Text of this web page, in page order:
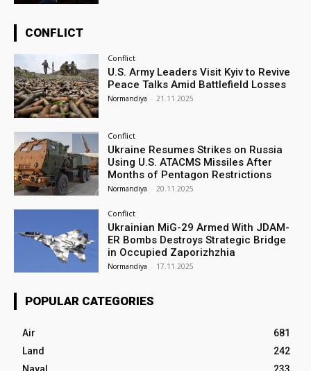
CONFLICT
Conflict
U.S. Army Leaders Visit Kyiv to Revive
Peace Talks Amid Battlefield Losses
Normandiya - 21.11.2025
Conflict
Ukraine Resumes Strikes on Russia
Using U.S. ATACMS Missiles After
Months of Pentagon Restrictions
Normandiya - 20.11.2025
Conflict
Ukrainian MiG-29 Armed With JDAM-
ER Bombs Destroys Strategic Bridge
in Occupied Zaporizhzhia
Normandiya - 17.11.2025
POPULAR CATEGORIES
Air
681
Land
242